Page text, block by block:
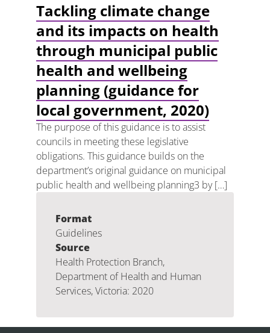
Tackling climate change
and its impacts on health
through municipal public
health and wellbeing
planning (guidance for
local government, 2020)
The purpose of this guidance is to assist
councils in meeting these legislative
obligations. This guidance builds on the
department’s original guidance on municipal
public health and wellbeing planning3 by […]
Format
Guidelines
Source
Health Protection Branch,
Department of Health and Human
Services, Victoria: 2020